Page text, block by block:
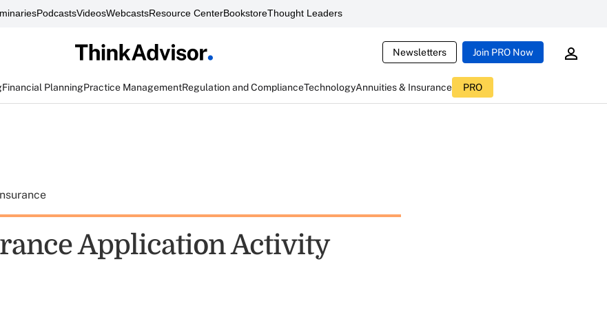
PodcastsVideosWebcastsResource CenterBookstoreThought Leaders
Newsletters Join PRO Now
Financial PlanningPractice ManagementRegulation and ComplianceTechnologyAnnuities & Insurance PRO
Application Activity